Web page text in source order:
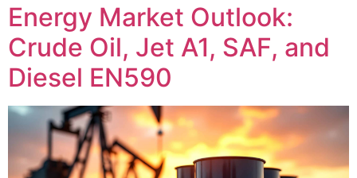
Energy Market Outlook:
Crude Oil, Jet A1, SAF, and
Diesel EN590